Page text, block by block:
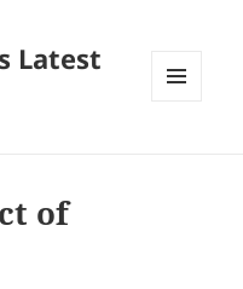
Latest
of